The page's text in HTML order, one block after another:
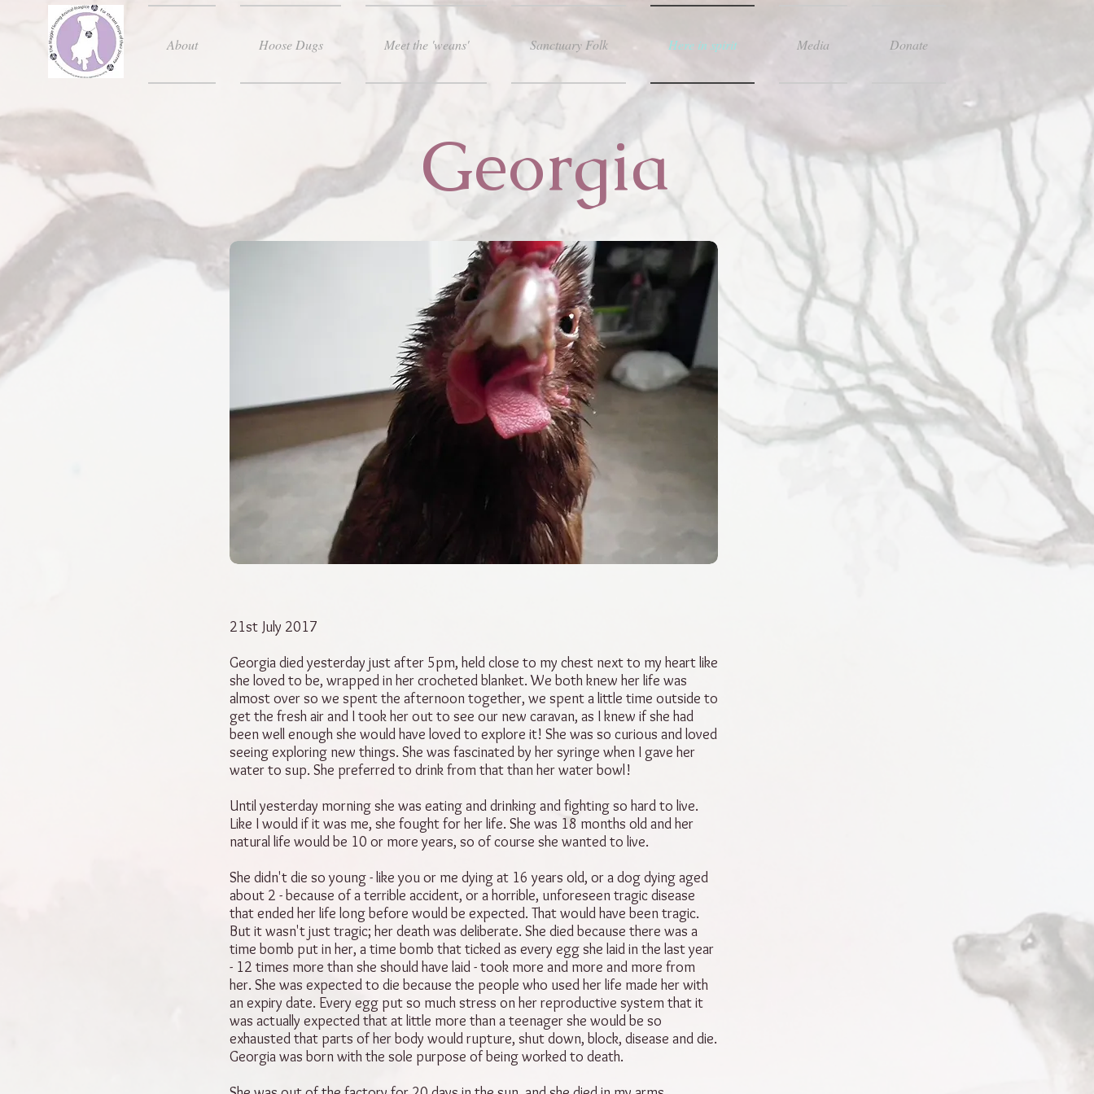
About Hoose Dugs Meet the 'weans' Sanctuary Folk Here in spirit Media Donate
Georgia
21st July 2017
Georgia died yesterday just after 5pm, held close to my chest next to my heart like
she loved to be, wrapped in her crocheted blanket. We both knew her life was
almost over so we spent the afternoon together, we spent a little time outside to
get the fresh air and I took her out to see our new caravan, as I knew if she had
been well enough she would have loved to explore it! She was so curious and loved
seeing exploring new things. She was fascinated by her syringe when I gave her
water to sup. She preferred to drink from that than her water bowl!
Until yesterday morning she was eating and drinking and fighting so hard to live.
Like I would if it was me, she fought for her life. She was 18 months old and her
natural life would be 10 or more years, so of course she wanted to live.
She didn't die so young - like you or me dying at 16 years old, or a dog dying aged
about 2 - because of a terrible accident, or a horrible, unforeseen tragic disease
that ended her life long before would be expected. That would have been tragic.
But it wasn't just tragic; her death was deliberate. She died because there was a
time bomb put in her, a time bomb that ticked as every egg she laid in the last year
- 12 times more than she should have laid - took more and more and more from
her. She was expected to die because the people who used her life made her with
an expiry date. Every egg put so much stress on her reproductive system that it
was actually expected that at little more than a teenager she would be so
exhausted that parts of her body would rupture, shut down, block, disease and die.
Georgia was born with the sole purpose of being worked to death.